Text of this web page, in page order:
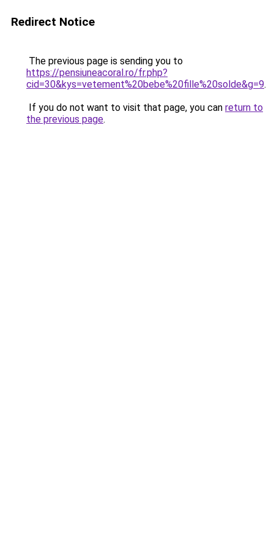
Redirect Notice
The previous page is sending you to
https://pensiuneacoral.ro/fr.php?
cid=30&kys=vetement%20bebe%20fille%20solde&g=9.
If you do not want to visit that page, you can return to
the previous page.